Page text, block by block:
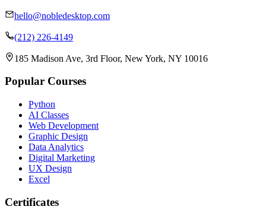
hello@nobledesktop.com
(212) 226-4149
185 Madison Ave, 3rd Floor, New York, NY 10016
Popular Courses
Python
AI Classes
Web Development
Graphic Design
Data Analytics
Digital Marketing
UX Design
Excel
Certificates